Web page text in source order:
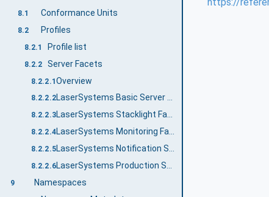
8.1 Conformance Units
8.2 Profiles
8.2.1 Profile list
8.2.2 Server Facets
8.2.2.1Overview
8.2.2.2 LaserSystems Basic Server Profile
8.2.2.3 LaserSystems Stacklight Facet
8.2.2.4 LaserSystems Monitoring Facet
8.2.2.5 LaserSystems Notification Server Facet
8.2.2.6 LaserSystems Production Server Facet
9 Namespaces